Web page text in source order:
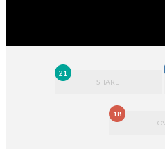
21
SHARE
18